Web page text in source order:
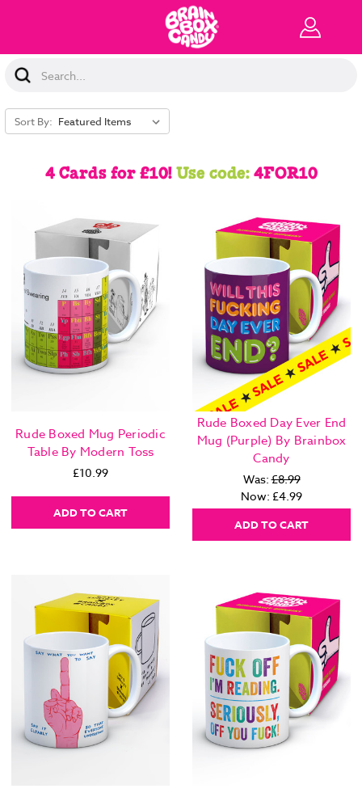
Search
Keyword:
Sort By:
4 Cards for £10!Use code:4FOR10
Rude Boxed Mug Periodic
Table By Modern Toss
£10.99
ADD TO CART
Rude Boxed Day Ever End
Mug (Purple) By Brainbox
Candy
Was:£8.99
Now: £4.99
ADD TO CART